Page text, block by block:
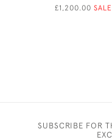
£1,200.00
SUBSCRIBE FOR